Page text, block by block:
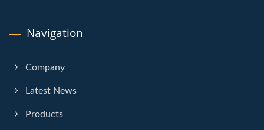
Navigation
Company
Latest News
Products